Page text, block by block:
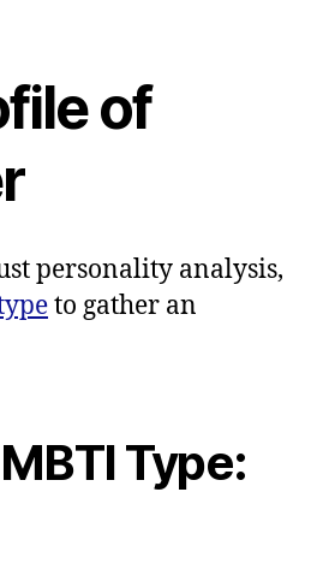
of
personality analysis,
to gather an
Type: